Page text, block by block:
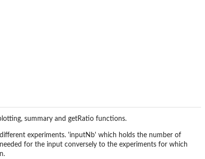
summary and getRatio functions.
experiments. 'inputNb' which holds the number of
for the input conversely to the experiments for which